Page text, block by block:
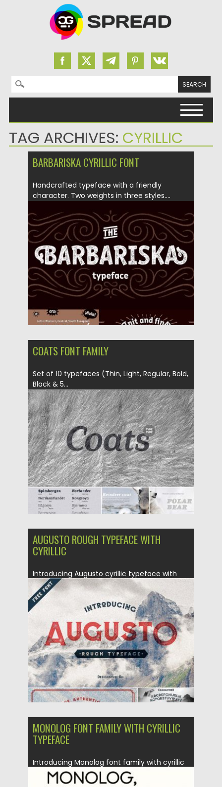
Search for:
TAG ARCHIVES: CYRILLIC
BARBARISKA CYRILLIC FONT
Handcrafted typeface with a friendly
character. Two weights in three styles....
Posted on 13.04.2017 by Spread
Updated on 04.12.2018
COATS FONT FAMILY
Set of 10 typefaces (Thin, Light, Regular, Bold,
Black & 5...
Posted on 10.03.2017 by Spread
Updated on 04.12.2018
AUGUSTO ROUGH TYPEFACE WITH
CYRILLIC
Introducing Augusto cyrillic typeface with
rough style. Perfect for logos, posters,...
Spread
Updated on 04.12.2018
MONOLOG FONT FAMILY WITH CYRILLIC
TYPEFACE
Introducing Monolog font family with cyrillic
typeface – monolinear rounded display...